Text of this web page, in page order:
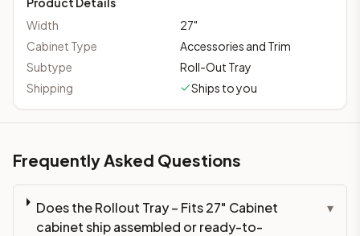
Width
27"
Cabinet Type
Accessories and Trim
Subtype
Roll-Out Tray
Shipping
Ships to you
Frequently Asked Questions
Does the Rollout Tray – Fits 27" Cabinet
cabinet ship assembled or ready-to-
▾